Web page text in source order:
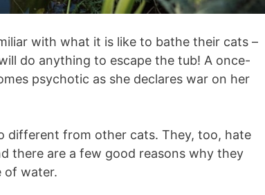
with what it is like to bathe their cats –
do anything to escape the tub! A once-
psychotic as she declares war on her
different from other cats. They, too, hate
there are a few good reasons why they
of water.